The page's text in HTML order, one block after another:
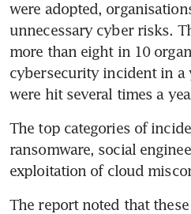
were adopted,
unnecessary cyber risks.
more than eight in 10
cybersecurity incident in a
were hit several times a
The top categories of
ransomware, social
exploitation of cloud
The report noted that